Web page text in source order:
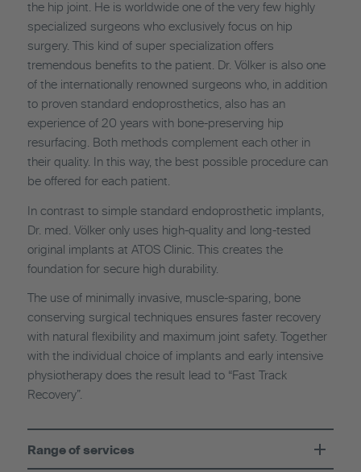
the hip joint. He is worldwide one of the very few highly
specialized surgeons who exclusively focus on hip
surgery. This kind of super specialization offers
tremendous benefits to the patient. Dr. Völker is also one
of the internationally renowned surgeons who, in addition
to proven standard endoprosthetics, also has an
experience of 20 years with bone-preserving hip
resurfacing. Both methods complement each other in
their quality. In this way, the best possible procedure can
be offered for each patient.
In contrast to simple standard endoprosthetic implants,
Dr. med. Völker only uses high-quality and long-tested
original implants at ATOS Clinic. This creates the
foundation for secure high durability.
The use of minimally invasive, muscle-sparing, bone
conserving surgical techniques ensures faster recovery
with natural flexibility and maximum joint safety. Together
with the individual choice of implants and early intensive
physiotherapy does the result lead to “Fast Track
Recovery”.
Range of services